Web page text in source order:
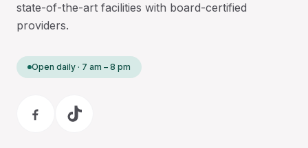
state-of-the-art facilities with board-certified
providers.
Open daily · 7 am – 8 pm